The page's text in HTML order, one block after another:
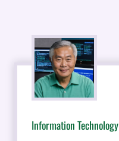
Information Technology